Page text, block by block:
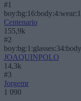
#1
Centenario
155,9k
#2
JOAQUINPOLO
14,3k
#3
Jorgemr
1 090